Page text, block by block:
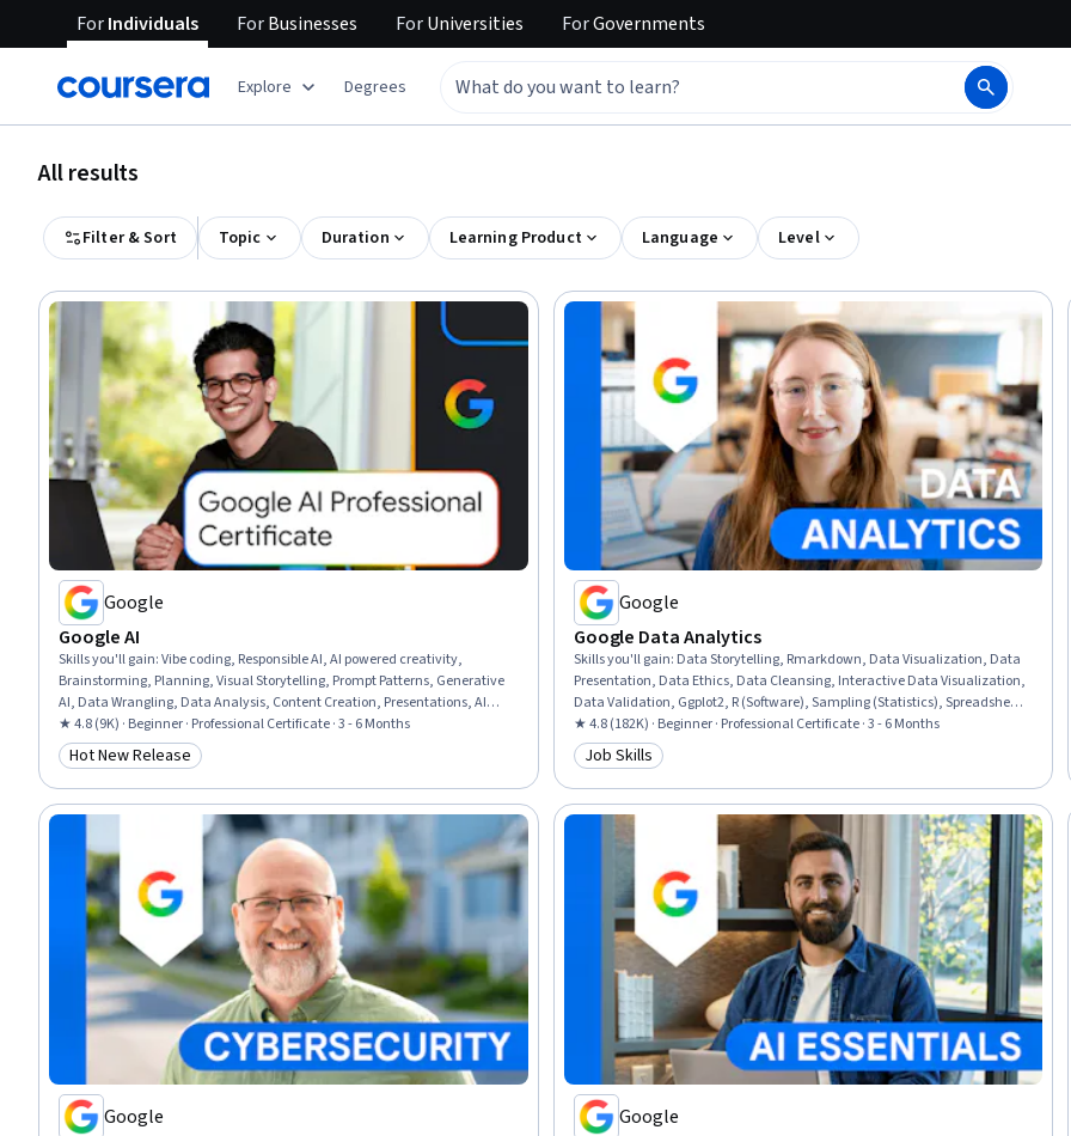
ForIndividuals ForBusinesses ForUniversities ForGovernments
Explore Degrees
All results
Filter & Sort Topic Duration Learning Product Language Level
Google
Google AI
Skills you'll gain:Vibe coding, Responsible AI, AI powered creativity,
Brainstorming, Planning, Visual Storytelling, Prompt Patterns, Generative
AI, Data Wrangling, Data Analysis, Content Creation, Presentations, AI
literacy, Communication Planning, Business Communication, Artificial
Intelligence, Data Visualization, Research, Project Management, Machine
Learning
★ 4.8 (9K) · Beginner · Professional Certificate · 3 - 6 Months
Category: Hot New Release
Hot New Release
Google
Google Data Analytics
Skills you'll gain: Data Storytelling, Rmarkdown, Data Visualization, Data
Presentation, Data Ethics, Data Cleansing, Interactive Data Visualization,
Data Validation, Ggplot2, R (Software), Sampling (Statistics), Spreadsheet
Software, Data Analysis, Stakeholder Communications, LinkedIn, Object
Oriented Programming (OOP), Data Literacy, Web Presence, Data
Structures, Interviewing Skills
★ 4.8 (182K) · Beginner · Professional Certificate · 3 - 6 Months
Category: Job Skills
Job Skills
Google
Google